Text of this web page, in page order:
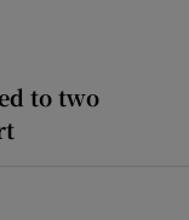
to two